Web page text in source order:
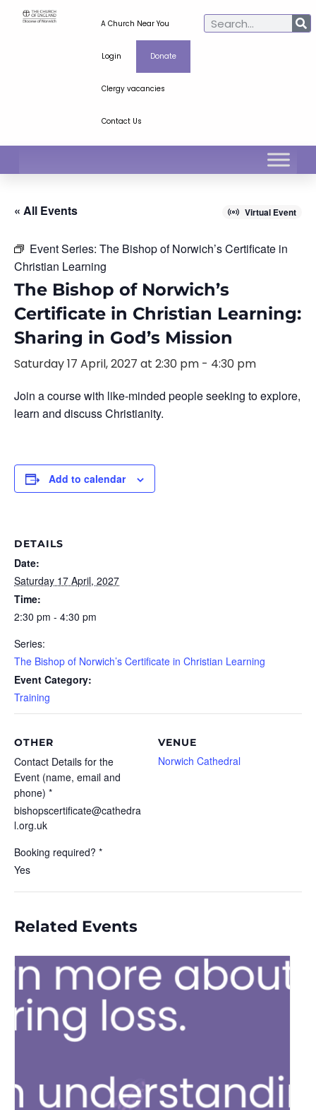
A Church Near You
Login Donate
Clergy vacancies
Contact Us
« All Events Virtual Event
Event Series: The Bishop of Norwich’s Certificate in
Christian Learning
The Bishop of Norwich’s
Certificate in Christian Learning:
Sharing in God’s Mission
Saturday 17 April, 2027 at 2:30 pm - 4:30 pm
Join a course with like-minded people seeking to explore,
learn and discuss Christianity.
Add to calendar
DETAILS
Date:
Saturday 17 April, 2027
Time:
2:30 pm - 4:30 pm
Series:
The Bishop of Norwich’s Certificate in Christian Learning
Event Category:
Training
VENUE
Norwich Cathedral
OTHER
Contact Details for the
Event (name, email and
phone) *
bishopscertificate@cathedra
l.org.uk
Booking required? *
Yes
Related Events